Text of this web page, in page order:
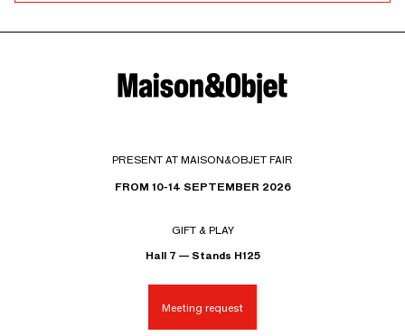
PRESENT AT MAISON&OBJET FAIR
FROM 10-14 SEPTEMBER 2026
GIFT & PLAY
Hall 7 — Stands H125
Meeting request